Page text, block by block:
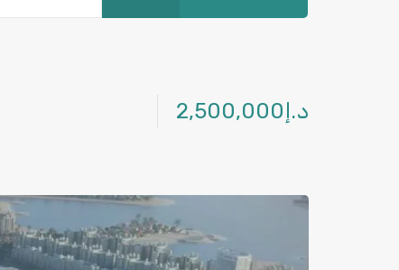
د.إ2,500,000